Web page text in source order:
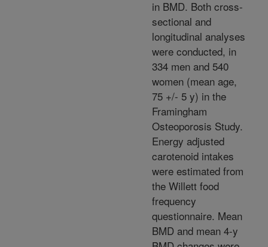
in BMD. Both cross-
sectional and
longitudinal analyses
were conducted, in
334 men and 540
women (mean age,
75 +/- 5 y) in the
Framingham
Osteoporosis Study.
Energy adjusted
carotenoid intakes
were estimated from
the Willett food
frequency
questionnaire. Mean
BMD and mean 4-y